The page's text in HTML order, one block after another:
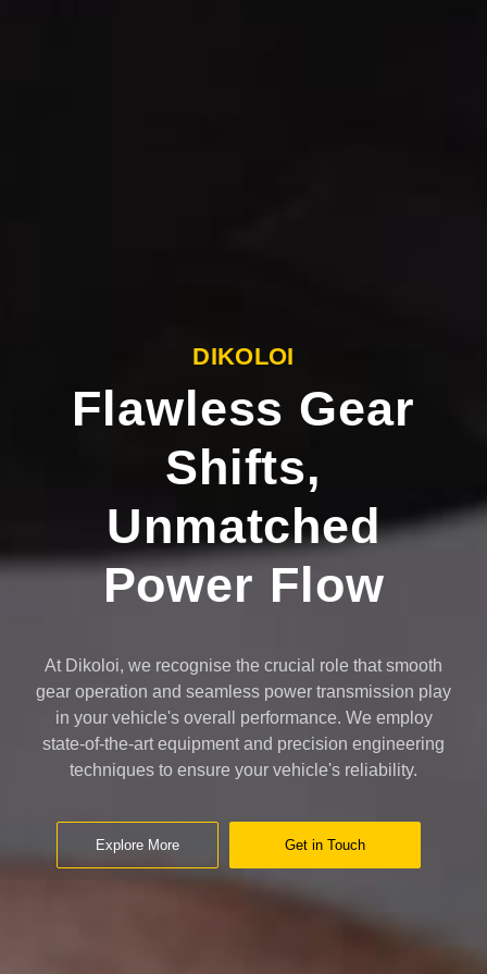
DIKOLOI
Flawless Gear
Shifts,
Unmatched
Power Flow
At Dikoloi, we recognise the crucial role that smooth
gear operation and seamless power transmission play
in your vehicle's overall performance. We employ
state-of-the-art equipment and precision engineering
techniques to ensure your vehicle's reliability.
Explore More Get in Touch